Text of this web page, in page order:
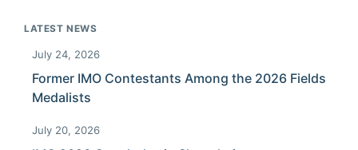
LATEST NEWS
July 24, 2026
Former IMO Contestants Among the 2026 Fields
Medalists
July 20, 2026